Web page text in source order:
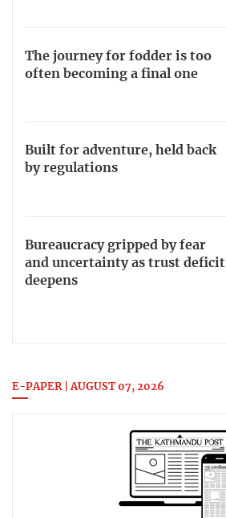
The journey for fodder is too
often becoming a final one
Built for adventure, held back
by regulations
Bureaucracy gripped by fear
and uncertainty as trust deficit
deepens
E-PAPER | AUGUST 07, 2026